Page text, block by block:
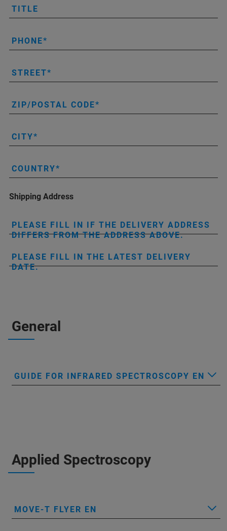
TITLE
PHONE
STREET
ZIP/POSTAL CODE
CITY
COUNTRY
Shipping Address
PLEASE FILL IN IF THE DELIVERY ADDRESS
DIFFERS FROM THE ADDRESS ABOVE.
PLEASE FILL IN THE LATEST DELIVERY
DATE.
General
GUIDE FOR INFRARED SPECTROSCOPY EN
Applied Spectroscopy
MOVE-T FLYER EN